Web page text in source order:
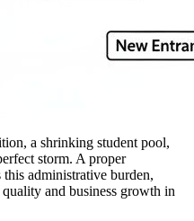
a shrinking student pool,
storm. A proper
administrative burden,
and business growth in